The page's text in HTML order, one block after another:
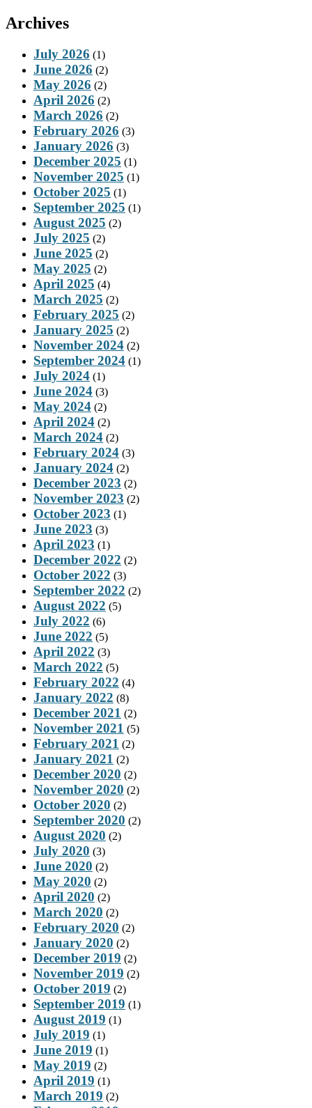
Archives
July 2026 (1)
June 2026 (2)
May 2026 (2)
April 2026 (2)
March 2026 (2)
February 2026 (3)
January 2026 (3)
December 2025 (1)
November 2025 (1)
October 2025 (1)
September 2025 (1)
August 2025 (2)
July 2025 (2)
June 2025 (2)
May 2025 (2)
April 2025 (4)
March 2025 (2)
February 2025 (2)
January 2025 (2)
November 2024 (2)
September 2024 (1)
July 2024 (1)
June 2024 (3)
May 2024 (2)
April 2024 (2)
March 2024 (2)
February 2024 (3)
January 2024 (2)
December 2023 (2)
November 2023 (2)
October 2023 (1)
June 2023 (3)
April 2023 (1)
December 2022 (2)
October 2022 (3)
September 2022 (2)
August 2022 (5)
July 2022 (6)
June 2022 (5)
April 2022 (3)
March 2022 (5)
February 2022 (4)
January 2022 (8)
December 2021 (2)
November 2021 (5)
February 2021 (2)
January 2021 (2)
December 2020 (2)
November 2020 (2)
October 2020 (2)
September 2020 (2)
August 2020 (2)
July 2020 (3)
June 2020 (2)
May 2020 (2)
April 2020 (2)
March 2020 (2)
February 2020 (2)
January 2020 (2)
December 2019 (2)
November 2019 (2)
October 2019 (2)
September 2019 (1)
August 2019 (1)
July 2019 (1)
June 2019 (1)
May 2019 (2)
April 2019 (1)
March 2019 (2)